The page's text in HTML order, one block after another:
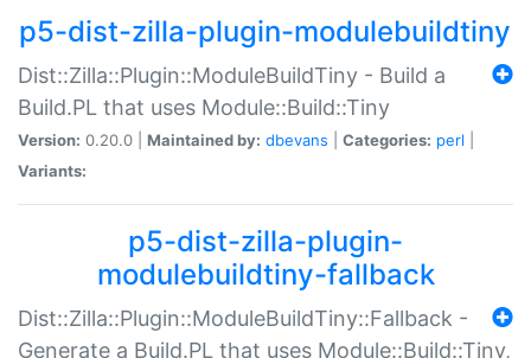
p5-dist-zilla-plugin-modulebuildtiny
Dist::Zilla::Plugin::ModuleBuildTiny - Build a
Build.PL that uses Module::Build::Tiny
Version: 0.20.0 | Maintained by: dbevans Categories: perl
Variants:
p5-dist-zilla-plugin-
modulebuildtiny-fallback
Dist::Zilla::Plugin::ModuleBuildTiny::Fallback -
Generate a Build.PL that uses Module::Build::Tiny,